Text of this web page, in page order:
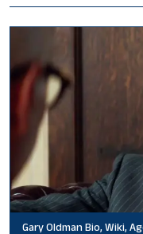
Gary Oldman Bio, Wiki,